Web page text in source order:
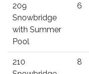
209
Snowbridge
with Summer
Pool
6
210
8